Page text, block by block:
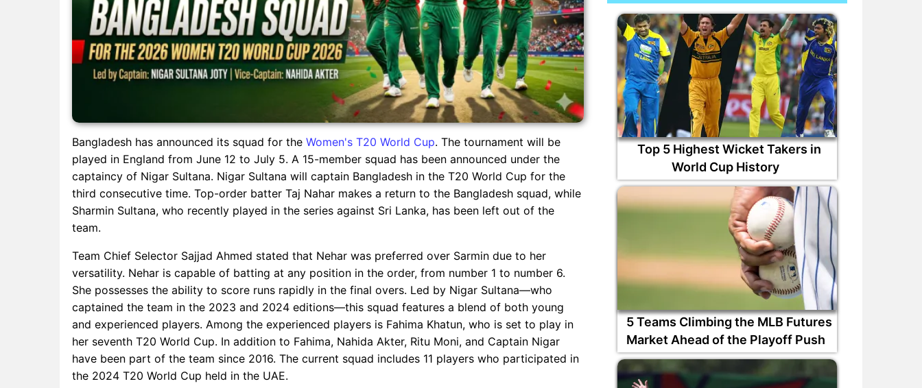
Bangladesh has announced its squad for the Women's T20 World Cup. The tournament will be
played in England from June 12 to July 5. A 15-member squad has been announced under the
captaincy of Nigar Sultana. Nigar Sultana will captain Bangladesh in the T20 World Cup for the
third consecutive time. Top-order batter Taj Nahar makes a return to the Bangladesh squad, while
Sharmin Sultana, who recently played in the series against Sri Lanka, has been left out of the
team.
Team Chief Selector Sajjad Ahmed stated that Nehar was preferred over Sarmin due to her
versatility. Nehar is capable of batting at any position in the order, from number 1 to number 6.
She possesses the ability to score runs rapidly in the final overs. Led by Nigar Sultana—who
captained the team in the 2023 and 2024 editions—this squad features a blend of both young
and experienced players. Among the experienced players is Fahima Khatun, who is set to play in
her seventh T20 World Cup. In addition to Fahima, Nahida Akter, Ritu Moni, and Captain Nigar
have been part of the team since 2016. The current squad includes 11 players who participated in
the 2024 T20 World Cup held in the UAE.
Top 5 Highest Wicket Takers in
World Cup History
5 Teams Climbing the MLB Futures
Market Ahead of the Playoff Push